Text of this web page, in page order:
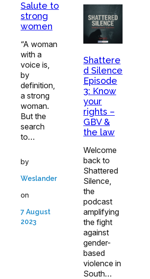
Salute to
strong
women
“A woman
with a
voice is,
by
definition,
a strong
woman.
But the
search
to…
by
Weslander
on
7 August
2023
Shattere
d Silence
Episode
3: Know
your
rights –
GBV &
the law
Welcome
back to
Shattered
Silence,
the
podcast
amplifying
the fight
against
gender-
based
violence in
South…